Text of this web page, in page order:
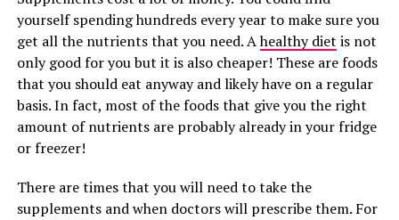
yourself spending hundreds every year to make sure you
get all the nutrients that you need. Ahealthy diet is not
only good for you but it is also cheaper! These are foods
that you should eat anyway and likely have on a regular
basis. In fact, most of the foods that give you the right
amount of nutrients are probably already in your fridge
or freezer!
There are times that you will need to take the
supplements and when doctors will prescribe them. For